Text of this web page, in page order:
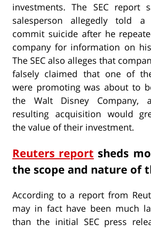
investments. The SEC report
salesperson allegedly told
commit suicide after he
company for information on
The SEC also alleges that
falsely claimed that one of
were promoting was about to
the Walt Disney Company,
resulting acquisition would
the value of their investment.
Reuters report sheds
the scope and nature of
According to a report from
may in fact have been much
than the initial SEC press